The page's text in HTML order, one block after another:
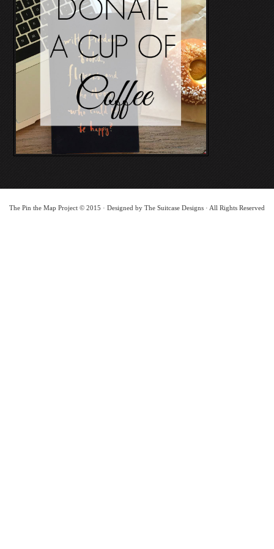
The Pin the Map Project © 2015 · Designed by The Suitcase Designs · All Rights Reserved